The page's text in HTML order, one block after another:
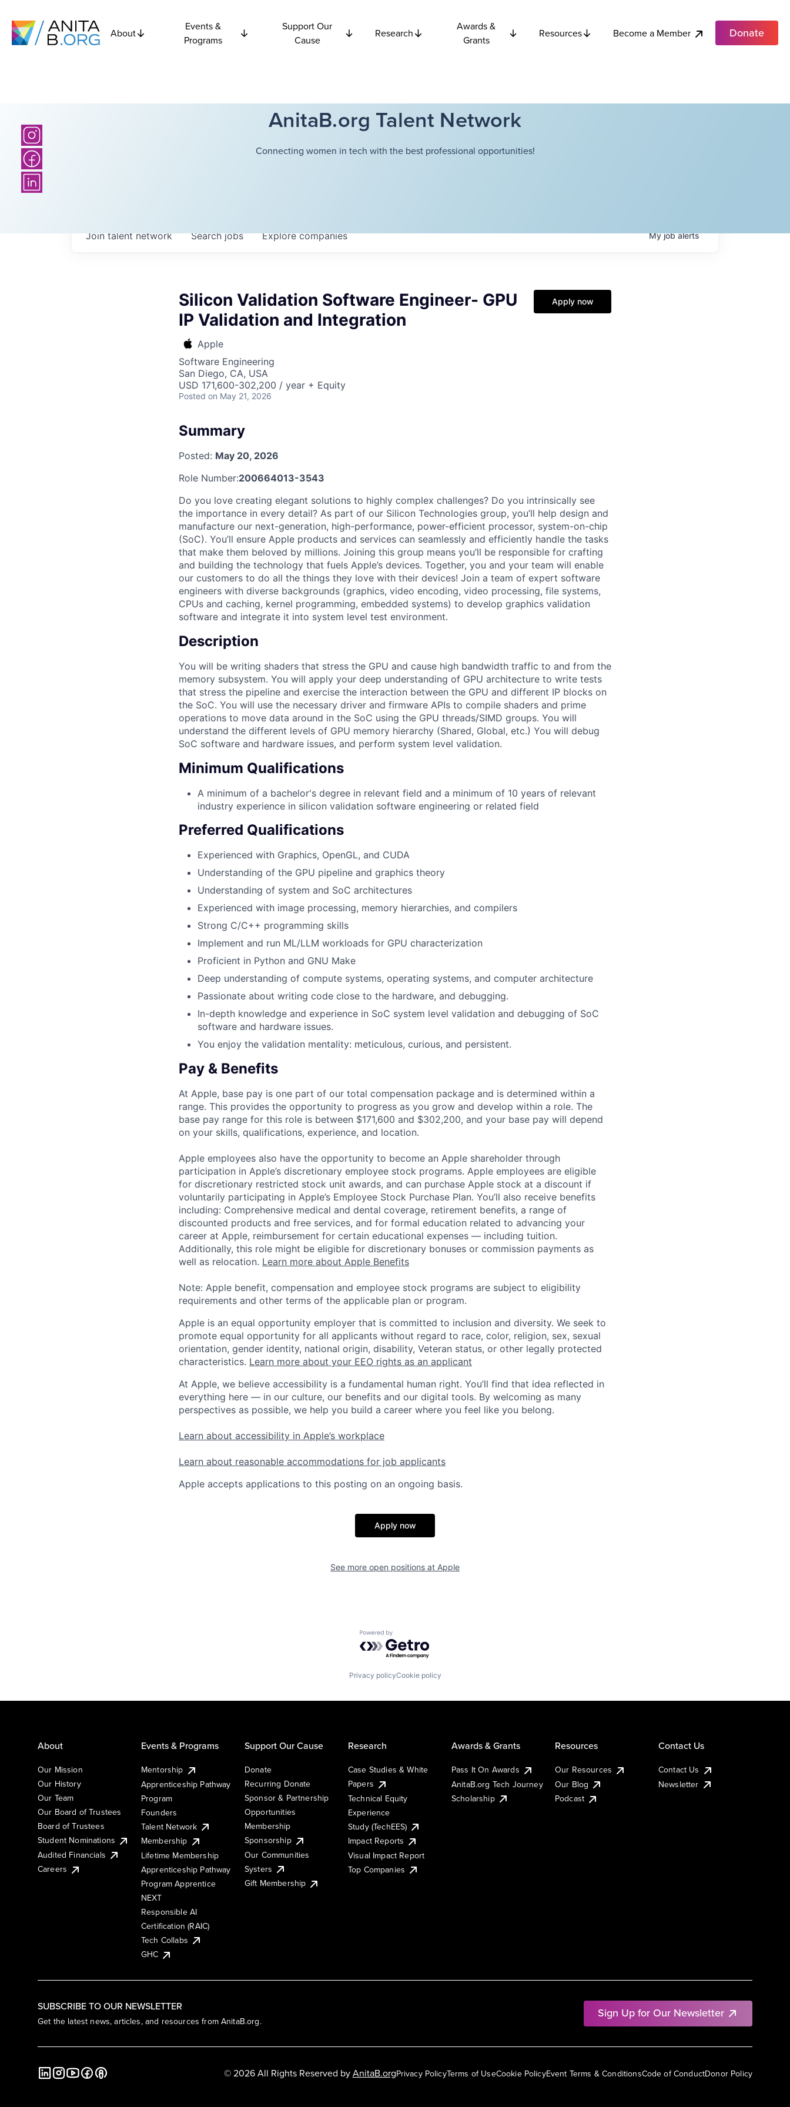
About
Events &
Programs
Support Our
Cause
Research
Awards &
Grants
Resources Become a Member Donate
AnitaB.org Talent Network
Connecting women in tech with the best professional opportunities!
Searchjobs Explorecompanies
Join talent network Myjobalerts
Silicon Validation Software Engineer- GPU
IP Validation and Integration
Apple
Software Engineering
San Diego, CA, USA
USD 171,600-302,200 / year + Equity
Posted on May 21, 2026
Apply now
Summary
Posted: May 20, 2026
Role Number:200664013-3543
Do you love creating elegant solutions to highly complex challenges? Do you intrinsically see
the importance in every detail? As part of our Silicon Technologies group, you’ll help design and
manufacture our next-generation, high-performance, power-efficient processor, system-on-chip
(SoC). You’ll ensure Apple products and services can seamlessly and efficiently handle the tasks
that make them beloved by millions. Joining this group means you’ll be responsible for crafting
and building the technology that fuels Apple’s devices. Together, you and your team will enable
our customers to do all the things they love with their devices! Join a team of expert software
engineers with diverse backgrounds (graphics, video encoding, video processing, file systems,
CPUs and caching, kernel programming, embedded systems) to develop graphics validation
software and integrate it into system level test environment.
Description
You will be writing shaders that stress the GPU and cause high bandwidth traffic to and from the
memory subsystem. You will apply your deep understanding of GPU architecture to write tests
that stress the pipeline and exercise the interaction between the GPU and different IP blocks on
the SoC. You will use the necessary driver and firmware APIs to compile shaders and prime
operations to move data around in the SoC using the GPU threads/SIMD groups. You will
understand the different levels of GPU memory hierarchy (Shared, Global, etc.) You will debug
SoC software and hardware issues, and perform system level validation.
Minimum Qualifications
A minimum of a bachelor's degree in relevant field and a minimum of 10 years of relevant
industry experience in silicon validation software engineering or related field
Preferred Qualifications
Experienced with Graphics, OpenGL, and CUDA
Understanding of the GPU pipeline and graphics theory
Understanding of system and SoC architectures
Experienced with image processing, memory hierarchies, and compilers
Strong C/C++ programming skills
Implement and run ML/LLM workloads for GPU characterization
Proficient in Python and GNU Make
Deep understanding of compute systems, operating systems, and computer architecture
Passionate about writing code close to the hardware, and debugging.
In-depth knowledge and experience in SoC system level validation and debugging of SoC
software and hardware issues.
You enjoy the validation mentality: meticulous, curious, and persistent.
Pay & Benefits
At Apple, base pay is one part of our total compensation package and is determined within a
range. This provides the opportunity to progress as you grow and develop within a role. The
base pay range for this role is between $171,600 and $302,200, and your base pay will depend
on your skills, qualifications, experience, and location.
Apple employees also have the opportunity to become an Apple shareholder through
participation in Apple’s discretionary employee stock programs. Apple employees are eligible
for discretionary restricted stock unit awards, and can purchase Apple stock at a discount if
voluntarily participating in Apple’s Employee Stock Purchase Plan. You’ll also receive benefits
including: Comprehensive medical and dental coverage, retirement benefits, a range of
discounted products and free services, and for formal education related to advancing your
career at Apple, reimbursement for certain educational expenses — including tuition.
Additionally, this role might be eligible for discretionary bonuses or commission payments as
well as relocation. Learn more about Apple Benefits
Note: Apple benefit, compensation and employee stock programs are subject to eligibility
requirements and other terms of the applicable plan or program.
Apple is an equal opportunity employer that is committed to inclusion and diversity. We seek to
promote equal opportunity for all applicants without regard to race, color, religion, sex, sexual
orientation, gender identity, national origin, disability, Veteran status, or other legally protected
characteristics. Learn more about your EEO rights as an applicant
At Apple, we believe accessibility is a fundamental human right. You’ll find that idea reflected in
everything here — in our culture, our benefits and our digital tools. By welcoming as many
perspectives as possible, we help you build a career where you feel like you belong.
Learn about accessibility in Apple’s workplace
Learn about reasonable accommodations for job applicants
Apple accepts applications to this posting on an ongoing basis.
Apply now
See more open positions at Apple
Powered by Getro.com
Privacy policyCookie policy
SUBSCRIBE TO OUR NEWSLETTER
Get the latest news, articles, and resources from AnitaB.org.
Sign Up for Our Newsletter
About
Our Mission
Our History
Our Team
Our Board of Trustees
Board of Trustees
Student Nominations
Audited Financials
Careers
Events & Programs
Mentorship
Apprenticeship Pathway
Program
Founders
Talent Network
Membership
Lifetime Membership
Apprenticeship Pathway
Program Apprentice
NEXT
Responsible AI
Certification (RAIC)
Tech Collabs
GHC
Support Our Cause
Donate
Recurring Donate
Sponsor & Partnership
Opportunities
Membership
Sponsorship
Our Communities
Systers
Gift Membership
Research
Case Studies & White
Papers
Technical Equity
Experience
Study (TechEES)
Impact Reports
Visual Impact Report
Top Companies
Awards & Grants
Pass It On Awards
AnitaB.org Tech Journey
Scholarship
Resources
Our Resources
Our Blog
Podcast
Contact Us
Contact Us
Newsletter
Privacy PolicyTerms of UseCookie PolicyEvent Terms & ConditionsCode of ConductDonor Policy
© 2026 All Rights Reserved byAnitaB.org